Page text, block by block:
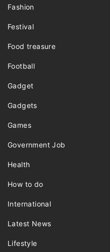
Fashion
Festival
Food treasure
Football
Gadget
Gadgets
Games
Government Job
Health
How to do
International
Latest News
Lifestyle